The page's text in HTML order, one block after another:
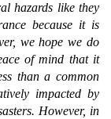
hazards like they
because it is
we hope we do
of mind that it
than a common
impacted by
However, in